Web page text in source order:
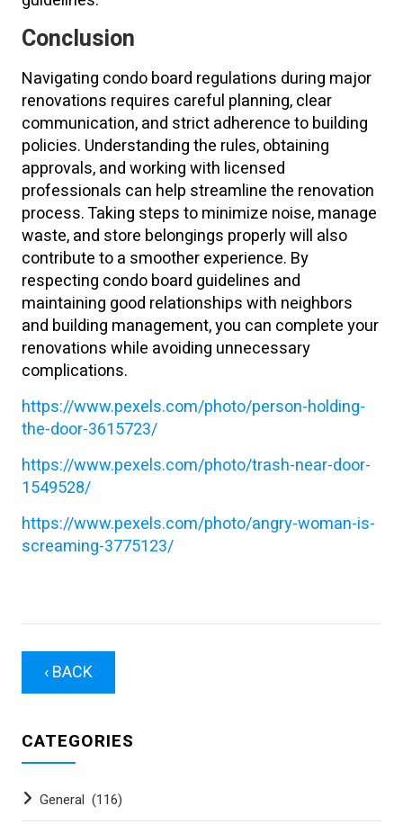
Conclusion
Navigating condo board regulations during major
renovations requires careful planning, clear
communication, and strict adherence to building
policies. Understanding the rules, obtaining
approvals, and working with licensed
professionals can help streamline the renovation
process. Taking steps to minimize noise, manage
waste, and store belongings properly will also
contribute to a smoother experience. By
respecting condo board guidelines and
maintaining good relationships with neighbors
and building management, you can complete your
renovations while avoiding unnecessary
complications.
https://www.pexels.com/photo/person-holding-
the-door-3615723/
https://www.pexels.com/photo/trash-near-door-
1549528/
https://www.pexels.com/photo/angry-woman-is-
screaming-3775123/
‹ BACK
CATEGORIES
General (116)